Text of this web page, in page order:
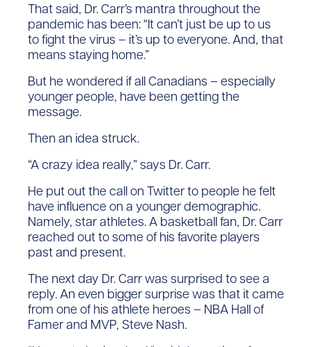
That said, Dr. Carr’s mantra throughout the
pandemic has been: “It can’t just be up to us
to fight the virus – it’s up to everyone. And, that
means staying home.”
But he wondered if all Canadians – especially
younger people, have been getting the
message.
Then an idea struck.
“A crazy idea really,” says Dr. Carr.
He put out the call on Twitter to people he felt
have influence on a younger demographic.
Namely, star athletes. A basketball fan, Dr. Carr
reached out to some of his favorite players
past and present.
The next day Dr. Carr was surprised to see a
reply. An even bigger surprise was that it came
from one of his athlete heroes – NBA Hall of
Famer and MVP, Steve Nash.